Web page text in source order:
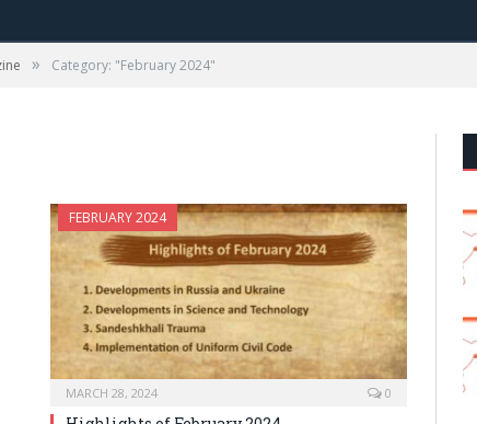
» Category: "February 2024"
FEBRUARY 2024
MARCH 28, 2024 0